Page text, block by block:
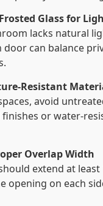
Glass for
lacks natural
door can balance
Resistant
avoid
or water-
Overlap Width
extend at least
opening on each